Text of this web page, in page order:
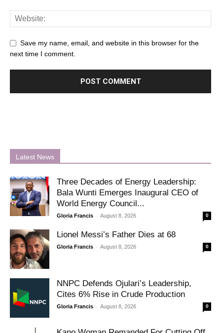
Save my name, email, and website in this browser for the
next time I comment.
Latest News
Three Decades of Energy Leadership:
Bala Wunti Emerges Inaugural CEO of
World Energy Council...
Gloria Francis - August 8, 2026 0
Lionel Messi’s Father Dies at 68
Gloria Francis - August 8, 2026 0
NNPC Defends Ojulari’s Leadership,
Cites 6% Rise in Crude Production
Gloria Francis - August 8, 2026 0